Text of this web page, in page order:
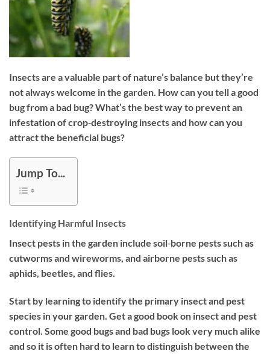
Insects are a valuable part of nature’s balance but they’re
not always welcome in the garden. How can you tell a good
bug from a bad bug? What’s the best way to prevent an
infestation of crop‐destroying insects and how can you
attract the beneficial bugs?
Jump To...
Identifying Harmful Insects
Insect pests in the garden include soil‐borne pests such as
cutworms and wireworms, and airborne pests such as
aphids, beetles, and flies.
Start by learning to identify the primary insect and pest
species in your garden. Get a good book on insect and pest
control. Some good bugs and bad bugs look very much alike
and so it is often hard to learn to distinguish between the